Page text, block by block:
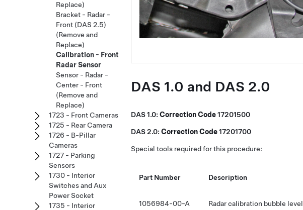
DAS 1.0 and DAS 2.0
DAS 1.0: Correction Code17201500
DAS 2.0: Correction Code17201700
Special tools required for this procedure:
Part Number Description
1056984-00-A Radar calibration bubble level
Replace)
Bracket - Radar -
Front (DAS 2.5)
(Remove and
Replace)
Calibration - Front
Radar Sensor
Sensor - Radar -
Center - Front
(Remove and
Replace)
1723 - Front Cameras
1725 - Rear Camera
1726 - B-Pillar
Cameras
1727 - Parking
Sensors
1730 - Interior
Switches and Aux
Power Socket
1735 - Interior